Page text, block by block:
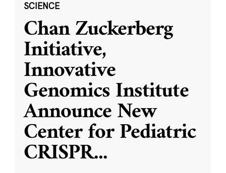
SCIENCE
Chan Zuckerberg
Initiative,
Innovative
Genomics Institute
Announce New
Center for Pediatric
CRISPR...